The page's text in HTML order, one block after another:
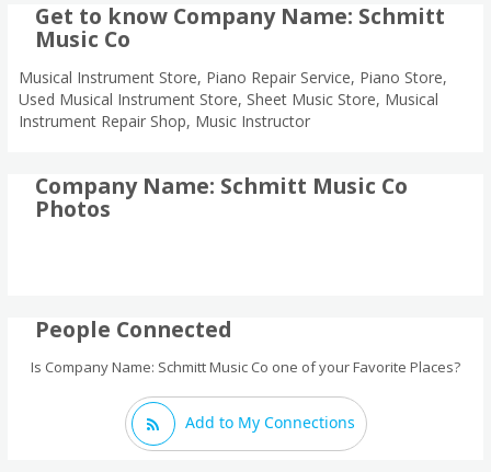
Get to know Company Name: Schmitt
Music Co
Musical Instrument Store, Piano Repair Service, Piano Store,
Used Musical Instrument Store, Sheet Music Store, Musical
Instrument Repair Shop, Music Instructor
Company Name: Schmitt Music Co
Photos
People Connected
Is Company Name: Schmitt Music Co one of your Favorite Places?
Add to My Connections